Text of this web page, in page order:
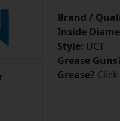
Brand /
Inside
Style: UCT
Grease
Grease?